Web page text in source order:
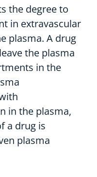
the degree to
in extravascular
plasma. A drug
the plasma
in the
in the plasma,
a drug is
plasma